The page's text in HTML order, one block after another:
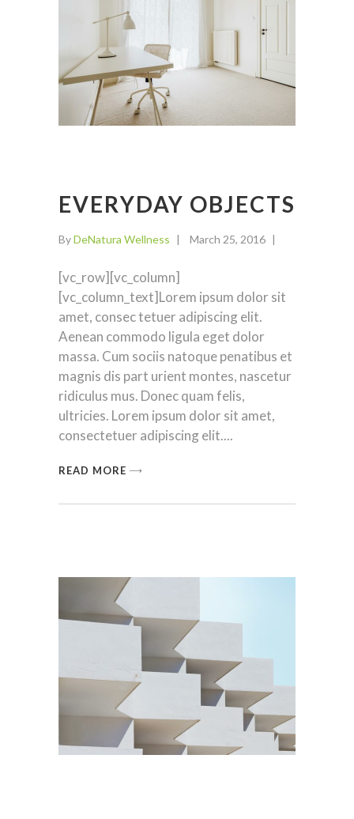
EVERYDAY OBJECTS
ByDeNatura Wellness March 25, 2016
[vc_row][vc_column]
[vc_column_text]Lorem ipsum dolor sit
amet, consec tetuer adipiscing elit.
Aenean commodo ligula eget dolor
massa. Cum sociis natoque penatibus et
magnis dis part urient montes, nascetur
ridiculus mus. Donec quam felis,
ultricies. Lorem ipsum dolor sit amet,
consectetuer adipiscing elit.
READ MORE